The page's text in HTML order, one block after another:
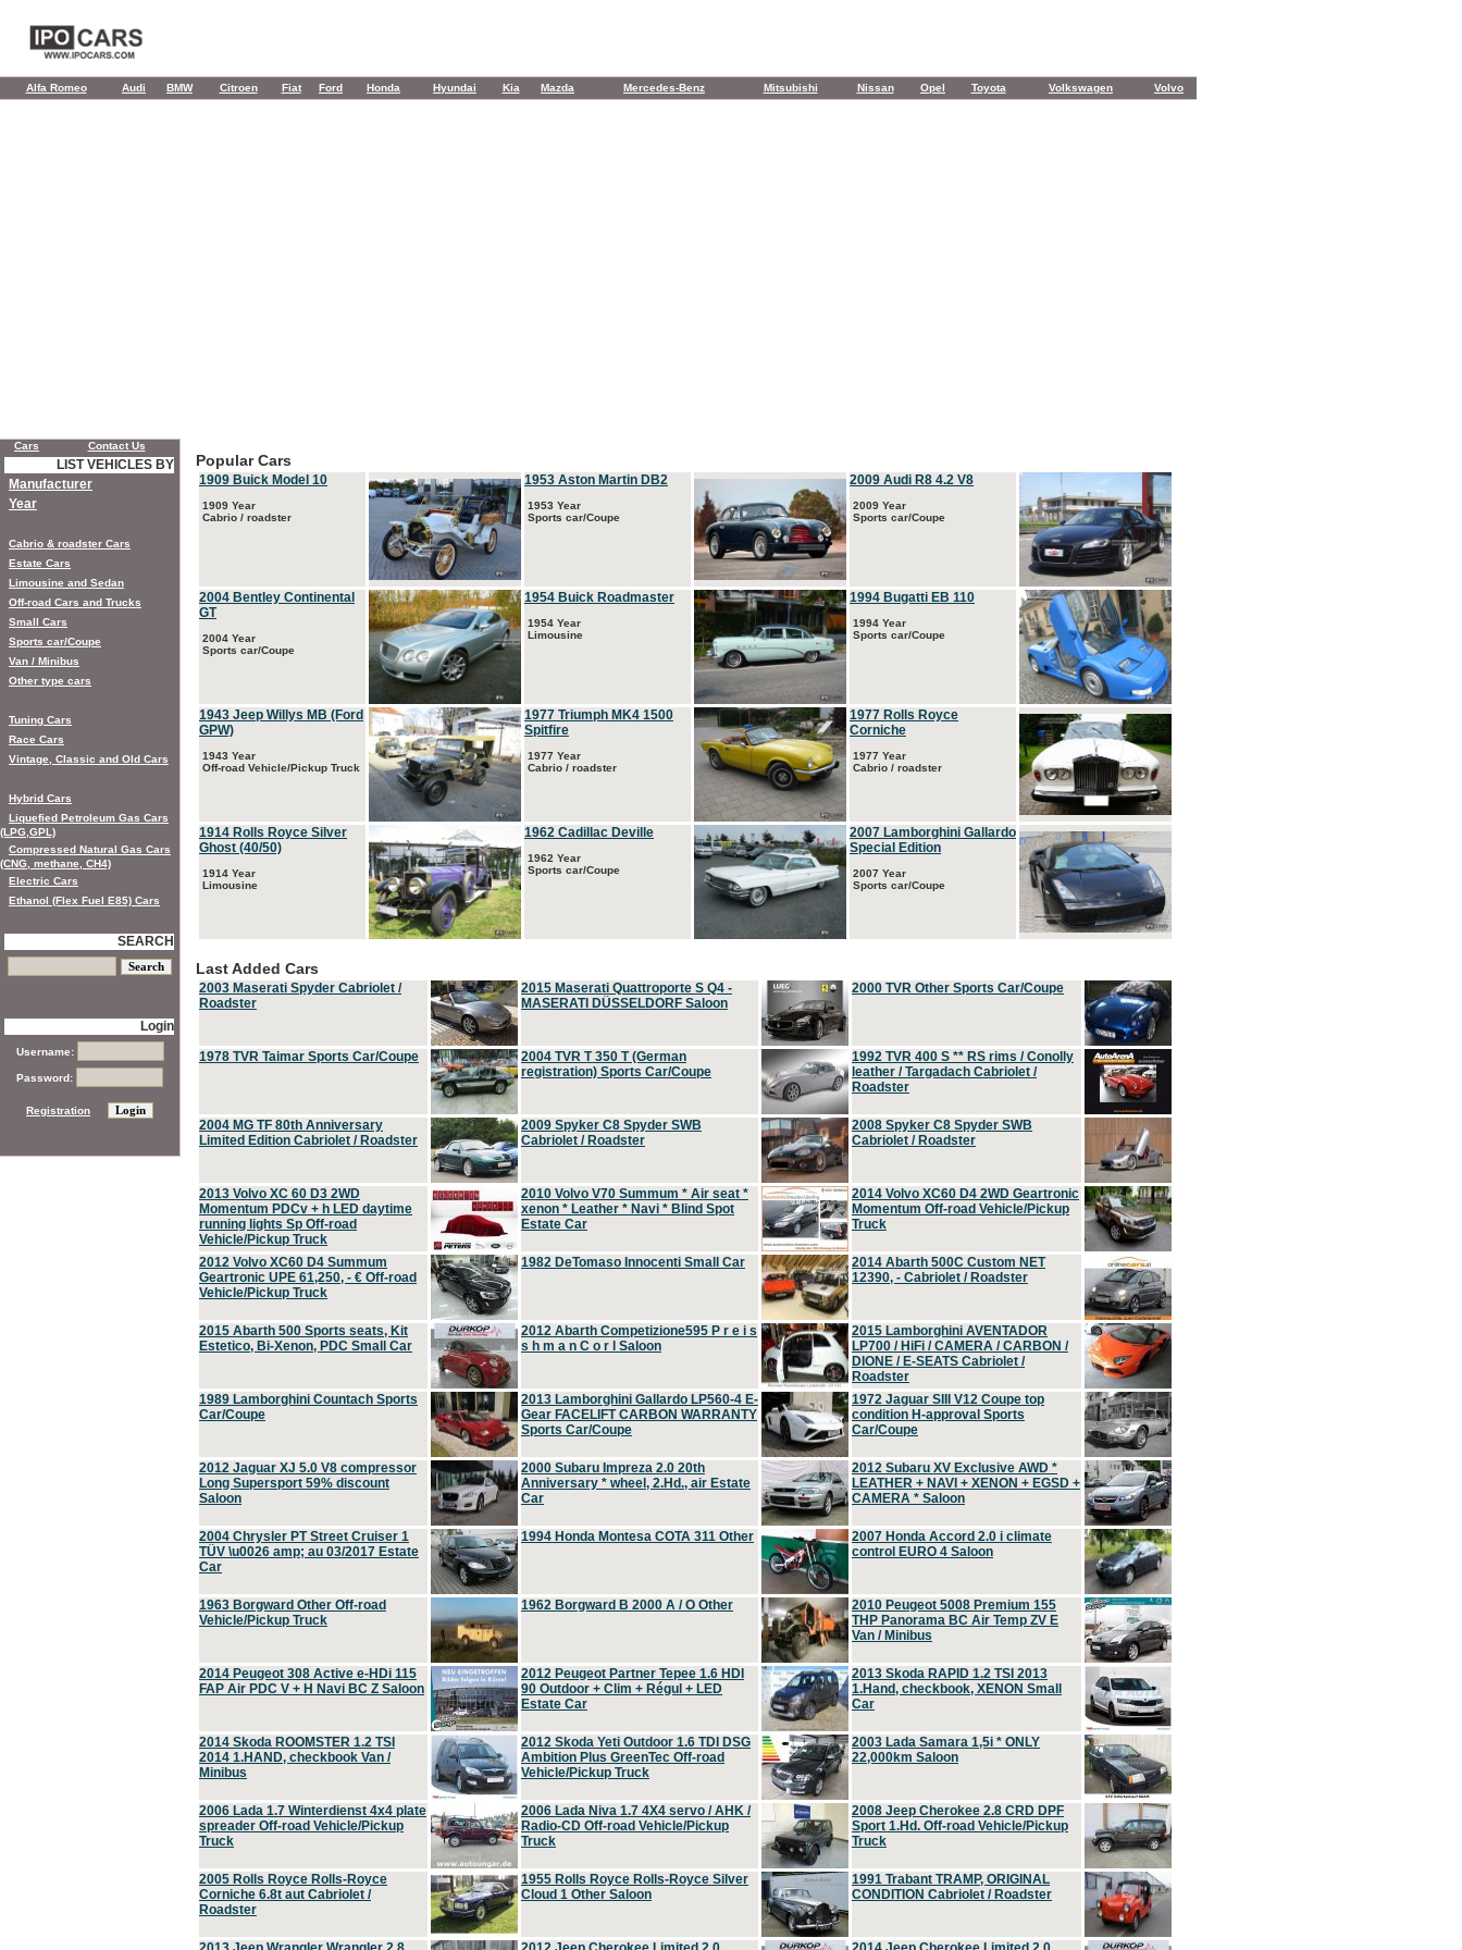
Alfa Romeo Audi BMW Citroen Fiat Ford Honda Hyundai Kia Mazda Mercedes-Benz Mitsubishi Nissan Opel Toyota Volkswagen Volvo
Popular Cars
1909 Buick Model 10
1909 Year
Cabrio / roadster
1953 Aston Martin DB2
1953 Year
Sports car/Coupe
2009 Audi R8 4.2 V8
2009 Year
Sports car/Coupe
2004 Bentley Continental
GT
2004 Year
Sports car/Coupe
1954 Buick Roadmaster
1954 Year
Limousine
1994 Bugatti EB 110
1994 Year
Sports car/Coupe
1943 Jeep Willys MB (Ford
GPW)
1943 Year
Off-road Vehicle/Pickup Truck
1977 Triumph MK4 1500
Spitfire
1977 Year
Cabrio / roadster
1977 Rolls Royce
Corniche
1977 Year
Cabrio / roadster
1914 Rolls Royce Silver
Ghost (40/50)
1914 Year
Limousine
1962 Cadillac Deville
1962 Year
Sports car/Coupe
2007 Lamborghini Gallardo
Special Edition
2007 Year
Sports car/Coupe
Last Added Cars
2003 Maserati Spyder Cabriolet /
Roadster
2015 Maserati Quattroporte S Q4 -
MASERATI DÜSSELDORF Saloon
2000 TVR Other Sports Car/Coupe
1978 TVR Taimar Sports Car/Coupe
2004 TVR T 350 T (German
registration) Sports Car/Coupe
1992 TVR 400 S ** RS rims / Conolly
leather / Targadach Cabriolet /
Roadster
2004 MG TF 80th Anniversary
Limited Edition Cabriolet / Roadster
2009 Spyker C8 Spyder SWB
Cabriolet / Roadster
2008 Spyker C8 Spyder SWB
Cabriolet / Roadster
2013 Volvo XC 60 D3 2WD
Momentum PDCv + h LED daytime
running lights Sp Off-road
Vehicle/Pickup Truck
2010 Volvo V70 Summum * Air seat *
xenon * Leather * Navi * Blind Spot
Estate Car
2014 Volvo XC60 D4 2WD Geartronic
Momentum Off-road Vehicle/Pickup
Truck
2012 Volvo XC60 D4 Summum
Geartronic UPE 61,250, - € Off-road
Vehicle/Pickup Truck
1982 DeTomaso Innocenti Small Car
2014 Abarth 500C Custom NET
12390, - Cabriolet / Roadster
2015 Abarth 500 Sports seats, Kit
Estetico, Bi-Xenon, PDC Small Car
2012 Abarth Competizione595 P r e i s
s h m a n C o r l Saloon
2015 Lamborghini AVENTADOR
LP700 / HiFi / CAMERA / CARBON /
DIONE / E-SEATS Cabriolet /
Roadster
1989 Lamborghini Countach Sports
Car/Coupe
2013 Lamborghini Gallardo LP560-4 E-
Gear FACELIFT CARBON WARRANTY
Sports Car/Coupe
1972 Jaguar SIII V12 Coupe top
condition H-approval Sports
Car/Coupe
2012 Jaguar XJ 5.0 V8 compressor
Long Supersport 59% discount
Saloon
2000 Subaru Impreza 2.0 20th
Anniversary * wheel, 2.Hd., air Estate
Car
2012 Subaru XV Exclusive AWD *
LEATHER + NAVI + XENON + EGSD +
CAMERA * Saloon
2004 Chrysler PT Street Cruiser 1
TÜV \u0026 amp; au 03/2017 Estate
Car
1994 Honda Montesa COTA 311 Other
2007 Honda Accord 2.0 i climate
control EURO 4 Saloon
1963 Borgward Other Off-road
Vehicle/Pickup Truck
1962 Borgward B 2000 A / O Other
2010 Peugeot 5008 Premium 155
THP Panorama BC Air Temp ZV E
Van / Minibus
2014 Peugeot 308 Active e-HDi 115
FAP Air PDC V + H Navi BC Z Saloon
2012 Peugeot Partner Tepee 1.6 HDI
90 Outdoor + Clim + Régul + LED
Estate Car
2013 Skoda RAPID 1.2 TSI 2013
1.Hand, checkbook, XENON Small
Car
2014 Skoda ROOMSTER 1.2 TSI
2014 1.HAND, checkbook Van /
Minibus
2012 Skoda Yeti Outdoor 1.6 TDI DSG
Ambition Plus GreenTec Off-road
Vehicle/Pickup Truck
2003 Lada Samara 1,5i * ONLY
22,000km Saloon
2006 Lada 1.7 Winterdienst 4x4 plate
spreader Off-road Vehicle/Pickup
Truck
2006 Lada Niva 1.7 4X4 servo / AHK /
Radio-CD Off-road Vehicle/Pickup
Truck
2008 Jeep Cherokee 2.8 CRD DPF
Sport 1.Hd. Off-road Vehicle/Pickup
Truck
2005 Rolls Royce Rolls-Royce
Corniche 6.8t aut Cabriolet /
Roadster
1955 Rolls Royce Rolls-Royce Silver
Cloud 1 Other Saloon
1991 Trabant TRAMP, ORIGINAL
CONDITION Cabriolet / Roadster
Cars Contact Us
LIST VEHICLES BY
Manufacturer
Year
Cabrio & roadster Cars
Estate Cars
Limousine and Sedan
Off-road Cars and Trucks
Small Cars
Sports car/Coupe
Van / Minibus
Other type cars
Tuning Cars
Race Cars
Vintage, Classic and Old Cars
Hybrid Cars
Liquefied Petroleum Gas Cars
(LPG,GPL)
Compressed Natural Gas Cars
(CNG, methane, CH4)
Electric Cars
Ethanol (Flex Fuel E85) Cars
SEARCH
Login
Username:
Password:
Registration